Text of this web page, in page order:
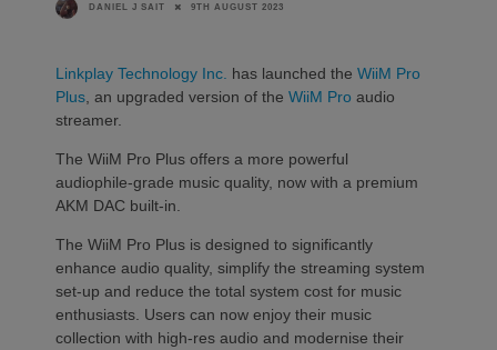
DANIEL J SAIT 9TH AUGUST 2023
Linkplay Technology Inc. has launched the WiiM Pro
Plus , an upgraded version of the WiiM Pro audio
streamer.
The WiiM Pro Plus offers a more powerful
audiophile-grade music quality, now with a premium
AKM DAC built-in.
The WiiM Pro Plus is designed to significantly
enhance audio quality, simplify the streaming system
set-up and reduce the total system cost for music
enthusiasts. Users can now enjoy their music
collection with high-res audio and modernise their